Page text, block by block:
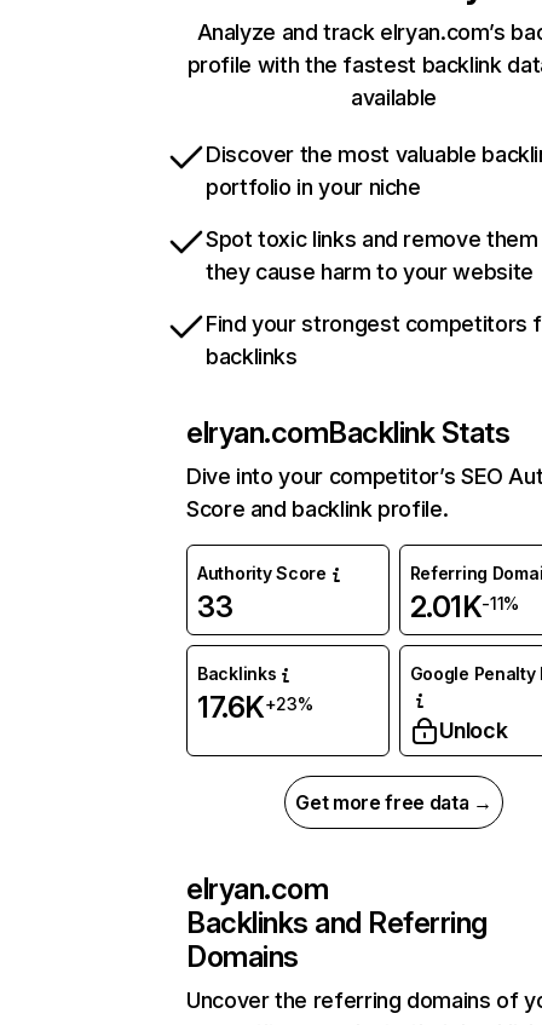
Analyze and track elryan.com’s
profile with the fastest backlink
available
Discover the most valuable
portfolio in your niche
Spot toxic links and remove
they cause harm to your website
Find your strongest competitors
backlinks
elryan.comBacklink Stats
Dive into your competitor’s SEO
Score and backlink profile.
Authority Score
33
Referring
2.01K-11%
Backlinks
17.6K+23%
Google Penalty
Unlock
Get more free data →
elryan.com
Backlinks and Referring
Domains
Uncover the referring domains of